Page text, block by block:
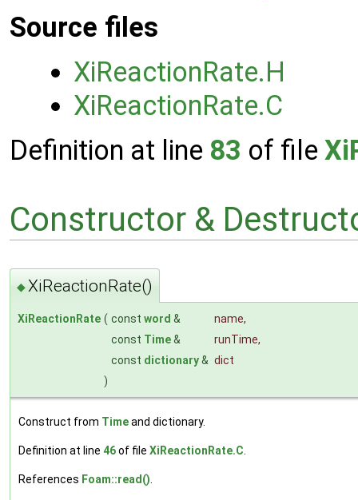
Source files
XiReactionRate.H
XiReactionRate.C
Definition at line 83 of file
Constructor &
◆ XiReactionRate()
XiReactionRate ( const word & name,
const Time& runTime,
const dictionary& dict
)
Construct from Timeand dictionary.
Definition at line 46of file XiReactionRate.C
References Foam::read()